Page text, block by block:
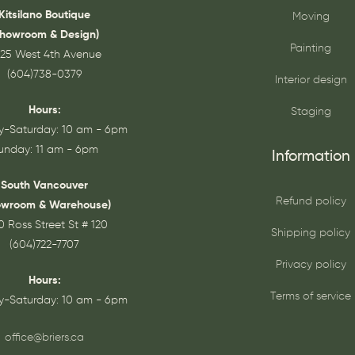
Boutique
& Design)
West 4th Avenue
(604)738-0379
Hours:
Saturday: 10 am - 6pm
11 am - 6pm
South Vancouver
& Warehouse)
Ross Street St # 120
(604)722-7707
Hours:
Saturday: 10 am - 6pm
office@briers.ca
Moving
Painting
Interior design
Staging
Information
Refund policy
Shipping policy
Privacy policy
Terms of service